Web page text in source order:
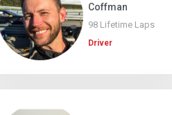
Coffman
98 Lifetime Laps
Driver